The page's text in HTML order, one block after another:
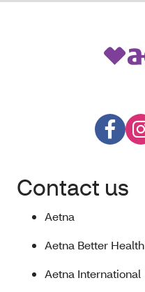
Contact us
Aetna
Aetna Better Health
Aetna International